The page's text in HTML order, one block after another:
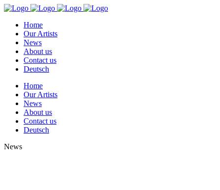
Home
Our Artists
News
About us
Contact us
Deutsch
Home
Our Artists
News
About us
Contact us
Deutsch
News